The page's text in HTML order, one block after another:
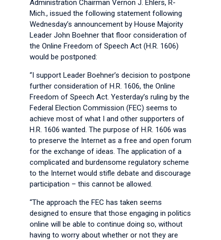
Administration Chairman Vernon J. Ehlers, R-
Mich., issued the following statement following
Wednesday’s announcement by House Majority
Leader John Boehner that floor consideration of
the Online Freedom of Speech Act (H.R. 1606)
would be postponed:
“I support Leader Boehner’s decision to postpone
further consideration of H.R. 1606, the Online
Freedom of Speech Act. Yesterday’s ruling by the
Federal Election Commission (FEC) seems to
achieve most of what I and other supporters of
H.R. 1606 wanted. The purpose of H.R. 1606 was
to preserve the Internet as a free and open forum
for the exchange of ideas. The application of a
complicated and burdensome regulatory scheme
to the Internet would stifle debate and discourage
participation – this cannot be allowed.
“The approach the FEC has taken seems
designed to ensure that those engaging in politics
online will be able to continue doing so, without
having to worry about whether or not they are